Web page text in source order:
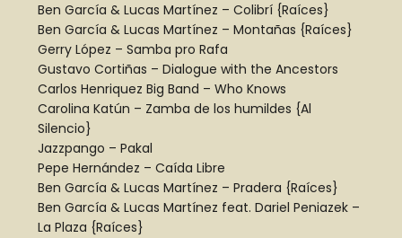
Ben García & Lucas Martínez – Colibrí {Raíces}
Ben García & Lucas Martínez – Montañas {Raíces}
Gerry López – Samba pro Rafa
Gustavo Cortiñas – Dialogue with the Ancestors
Carlos Henriquez Big Band – Who Knows
Carolina Katún – Zamba de los humildes {Al
Silencio}
Jazzpango – Pakal
Pepe Hernández – Caída Libre
Ben García & Lucas Martínez – Pradera {Raíces}
Ben García & Lucas Martínez feat. Dariel Peniazek –
La Plaza {Raíces}